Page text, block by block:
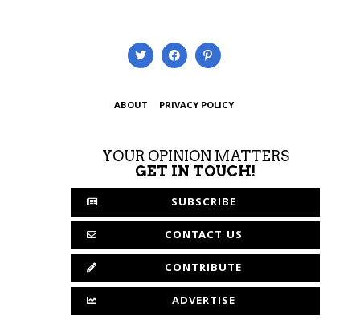
ABOUT PRIVACY POLICY
YOUR OPINION MATTERS
GET IN TOUCH!
SUBSCRIBE
CONTACT US
CONTRIBUTE
ADVERTISE